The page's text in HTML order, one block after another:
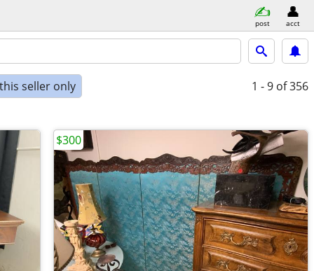
post acct
seller only 1 - 9 of 356
$300